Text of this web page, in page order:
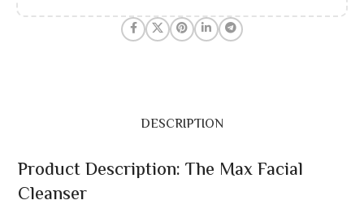
DESCRIPTION
Product Description: The Max Facial
Cleanser